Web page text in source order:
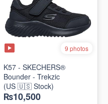
9 photos
K57 - SKECHERS®
Bounder - Trekzic
(US 🇺🇸 Stock)
₨10,500